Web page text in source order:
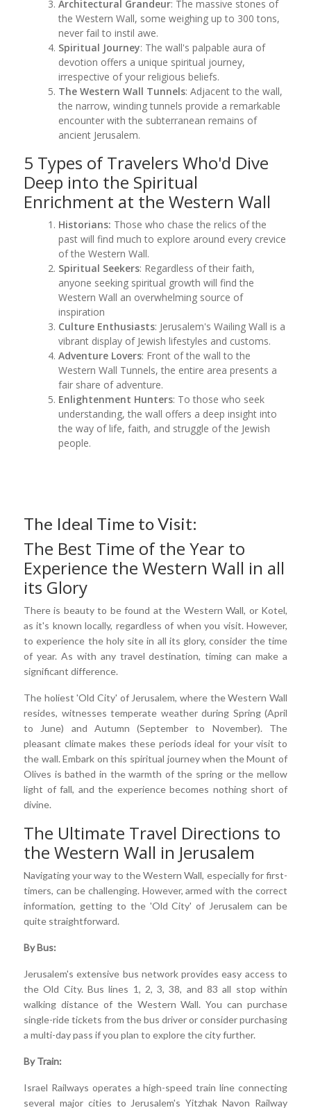
Architectural Grandeur: The massive stones of
the Western Wall, some weighing up to 300 tons,
never fail to instil awe.
Spiritual Journey: The wall's palpable aura of
devotion offers a unique spiritual journey,
irrespective of your religious beliefs.
The Western Wall Tunnels: Adjacent to the wall,
the narrow, winding tunnels provide a remarkable
encounter with the subterranean remains of
ancient Jerusalem.
5 Types of Travelers Who'd Dive
Deep into the Spiritual
Enrichment at the Western Wall
Historians: Those who chase the relics of the
past will find much to explore around every crevice
of the Western Wall.
Spiritual Seekers: Regardless of their faith,
anyone seeking spiritual growth will find the
Western Wall an overwhelming source of
inspiration
Culture Enthusiasts: Jerusalem's Wailing Wall is a
vibrant display of Jewish lifestyles and customs.
Adventure Lovers: Front of the wall to the
Western Wall Tunnels, the entire area presents a
fair share of adventure.
Enlightenment Hunters: To those who seek
understanding, the wall offers a deep insight into
the way of life, faith, and struggle of the Jewish
people.
The Ideal Time to Visit:
The Best Time of the Year to
Experience the Western Wall in all
its Glory
There is beauty to be found at the Western Wall, or Kotel,
as it's known locally, regardless of when you visit. However,
to experience the holy site in all its glory, consider the time
of year. As with any travel destination, timing can make a
significant difference.
The holiest 'Old City' of Jerusalem, where the Western Wall
resides, witnesses temperate weather during Spring (April
to June) and Autumn (September to November). The
pleasant climate makes these periods ideal for your visit to
the wall. Embark on this spiritual journey when the Mount of
Olives is bathed in the warmth of the spring or the mellow
light of fall, and the experience becomes nothing short of
divine.
The Ultimate Travel Directions to
the Western Wall in Jerusalem
Navigating your way to the Western Wall, especially for first-
timers, can be challenging. However, armed with the correct
information, getting to the 'Old City' of Jerusalem can be
quite straightforward.
By Bus:
Jerusalem's extensive bus network provides easy access to
the Old City. Bus lines 1, 2, 3, 38, and 83 all stop within
walking distance of the Western Wall. You can purchase
single-ride tickets from the bus driver or consider purchasing
a multi-day pass if you plan to explore the city further.
By Train:
Israel Railways operates a high-speed train line connecting
several major cities to Jerusalem's Yitzhak Navon Railway